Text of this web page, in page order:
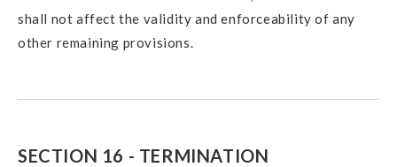
shall not affect the validity and enforceability of any
other remaining provisions.
SECTION 16 - TERMINATION